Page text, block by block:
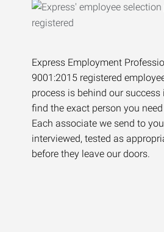
Express Employment
9001:2015 registered
process is behind our success
find the exact person you
Each associate we send to
interviewed, tested as
before they leave our doors.